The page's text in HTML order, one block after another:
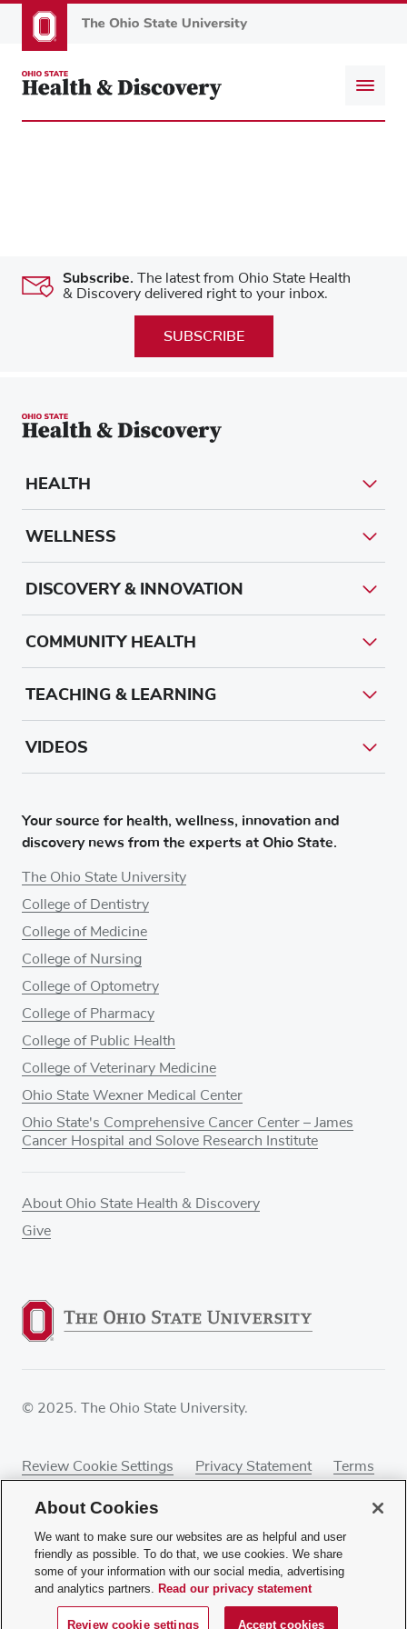
to
content
Subscribe. The latest from Ohio State Health
& Discovery delivered right to your inbox.
SUBSCRIBE
Your source for health, wellness, innovation and
discovery news from the experts at Ohio State.
The Ohio State University
College of Dentistry
College of Medicine
College of Nursing
College of Optometry
College of Pharmacy
College of Public Health
College of Veterinary Medicine
Ohio State Wexner Medical Center
Ohio State's Comprehensive Cancer Center – James
Cancer Hospital and Solove Research Institute
About Ohio State Health & Discovery
Give
HEALTH
WELLNESS
DISCOVERY & INNOVATION
COMMUNITY HEALTH
TEACHING & LEARNING
VIDEOS
© 2025. The Ohio State University.
Review Cookie Settings Privacy Statement
Terms
If you have a disability and experience difficulty
accessing this content, contact our webmaster at
webmaster@osumc.edu.
About Cookies
We want to make sure our websites are as helpful and user
friendly as possible. To do that, we use cookies. We share
some of your information with our social media, advertising
and analytics partners. Read our privacy statement
Review cookie settings Accept cookies